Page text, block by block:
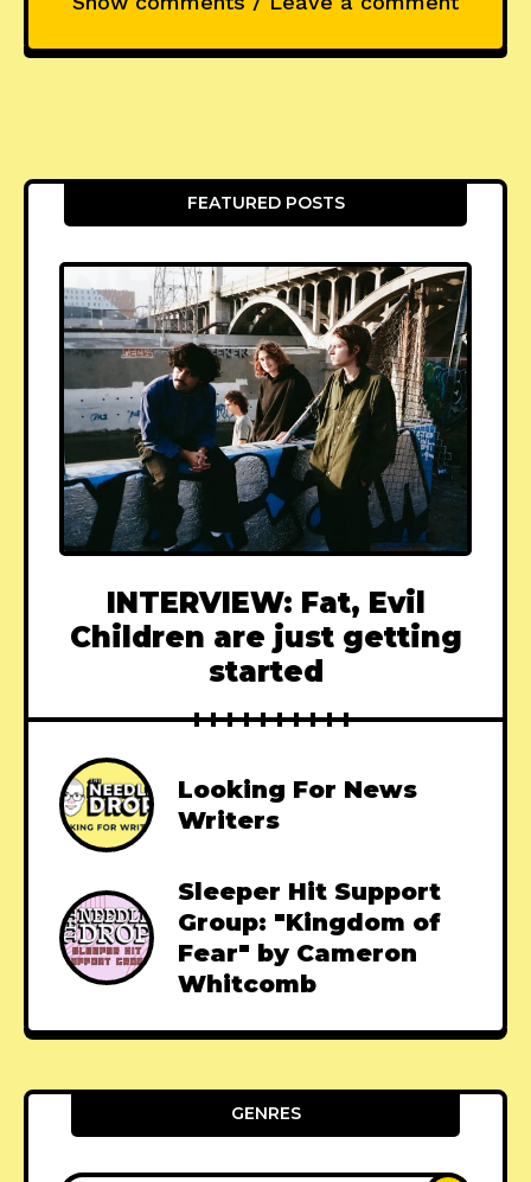
FEATURED POSTS
INTERVIEW: Fat, Evil
Children are just getting
started
Looking For News
Writers
Sleeper Hit Support
Group: "Kingdom of
Fear" by Cameron
Whitcomb
GENRES